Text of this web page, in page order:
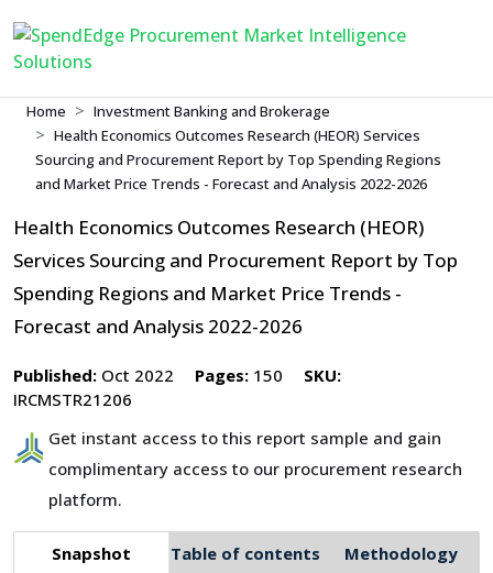
Home
Investment Banking and Brokerage
Health Economics Outcomes Research (HEOR) Services
Sourcing and Procurement Report by Top Spending Regions
and Market Price Trends - Forecast and Analysis 2022-2026
Health Economics Outcomes Research (HEOR)
Services Sourcing and Procurement Report by Top
Spending Regions and Market Price Trends -
Forecast and Analysis 2022-2026
Published: Oct 2022 Pages: 150
SKU:
IRCMSTR21206
Get instant access to this report sample and gain
complimentary access to our procurement research
platform.
Snapshot Table of contents Methodology